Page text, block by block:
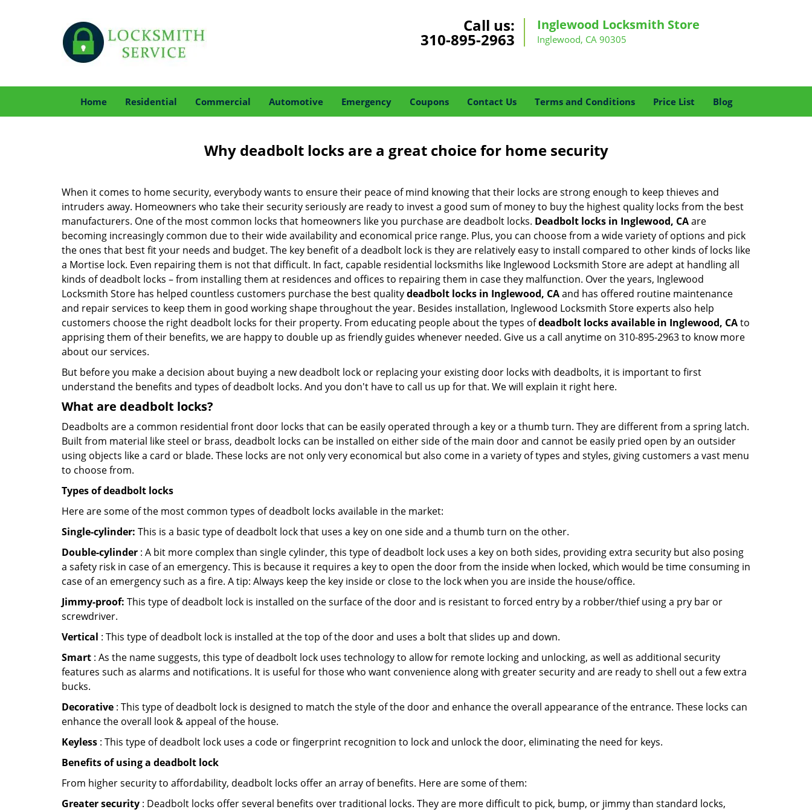
Call us:
310-895-2963
Inglewood Locksmith Store
Inglewood, CA 90305
Home Residential Commercial Automotive Emergency Coupons Contact Us Terms and Conditions Price List Blog
Why deadbolt locks are a great choice for home security
When it comes to home security, everybody wants to ensure their peace of mind knowing that their locks are strong enough to keep thieves and
intruders away. Homeowners who take their security seriously are ready to invest a good sum of money to buy the highest quality locks from the best
manufacturers. One of the most common locks that homeowners like you purchase are deadbolt locks. Deadbolt locks in Inglewood, CAare
becoming increasingly common due to their wide availability and economical price range. Plus, you can choose from a wide variety of options and pick
the ones that best fit your needs and budget. The key benefit of a deadbolt lock is they are relatively easy to install compared to other kinds of locks like
a Mortise lock. Even repairing them is not that difficult. In fact, capable residential locksmiths like Inglewood Locksmith Store are adept at handling all
kinds of deadbolt locks – from installing them at residences and offices to repairing them in case they malfunction. Over the years, Inglewood
Locksmith Store has helped countless customers purchase the best qualitydeadbolt locks in Inglewood, CAand has offered routine maintenance
and repair services to keep them in good working shape throughout the year. Besides installation, Inglewood Locksmith Store experts also help
customers choose the right deadbolt locks for their property. From educating people about the types ofdeadbolt locks available in Inglewood, CAto
apprising them of their benefits, we are happy to double up as friendly guides whenever needed. Give us a call anytime on 310-895-2963 to know more
about our services.
But before you make a decision about buying a new deadbolt lock or replacing your existing door locks with deadbolts, it is important to first
understand the benefits and types of deadbolt locks. And you don't have to call us up for that. We will explain it right here.
What are deadbolt locks?
Deadbolts are a common residential front door locks that can be easily operated through a key or a thumb turn. They are different from a spring latch.
Built from material like steel or brass, deadbolt locks can be installed on either side of the main door and cannot be easily pried open by an outsider
using objects like a card or blade. These locks are not only very economical but also come in a variety of types and styles, giving customers a vast menu
to choose from.
Types of deadbolt locks
Here are some of the most common types of deadbolt locks available in the market:
Single-cylinder: This is a basic type of deadbolt lock that uses a key on one side and a thumb turn on the other.
Double-cylinder : A bit more complex than single cylinder, this type of deadbolt lock uses a key on both sides, providing extra security but also posing
a safety risk in case of an emergency. This is because it requires a key to open the door from the inside when locked, which would be time consuming in
case of an emergency such as a fire. A tip: Always keep the key inside or close to the lock when you are inside the house/office.
Jimmy-proof: This type of deadbolt lock is installed on the surface of the door and is resistant to forced entry by a robber/thief using a pry bar or
screwdriver.
Vertical : This type of deadbolt lock is installed at the top of the door and uses a bolt that slides up and down.
Smart : As the name suggests, this type of deadbolt lock uses technology to allow for remote locking and unlocking, as well as additional security
features such as alarms and notifications. It is useful for those who want convenience along with greater security and are ready to shell out a few extra
bucks.
Decorative : This type of deadbolt lock is designed to match the style of the door and enhance the overall appearance of the entrance. These locks can
enhance the overall look & appeal of the house.
Keyless : This type of deadbolt lock uses a code or fingerprint recognition to lock and unlock the door, eliminating the need for keys.
Benefits of using a deadbolt lock
From higher security to affordability, deadbolt locks offer an array of benefits. Here are some of them:
Greater security : Deadbolt locks offer several benefits over traditional locks. They are more difficult to pick, bump, or jimmy than standard locks,